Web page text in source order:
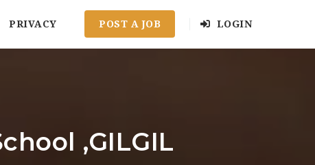
PRIVACY POST A JOB LOGIN
,GILGIL